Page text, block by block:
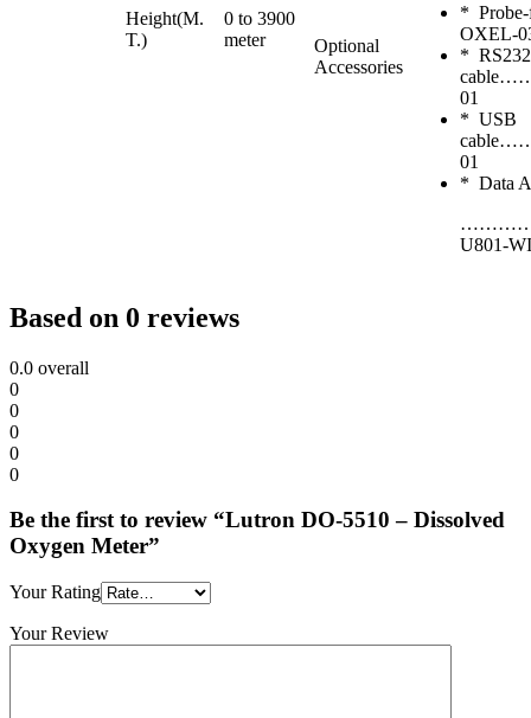
Height(M.
T.)
0 to 3900
meter
Optional
Accessories
*
OXEL-
* RS232
01
* USB
01
* Data
U801-
Based on 0 reviews
0.0 overall
0
0
0
0
0
Be the first to review “Lutron DO-5510 – Dissolved
Oxygen Meter”
Your Rating
Your Review